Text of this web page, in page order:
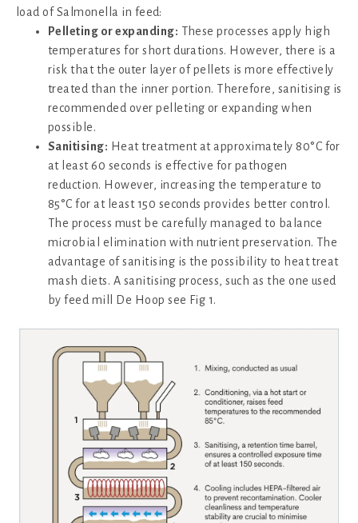
load of Salmonella in feed:
Pelleting or expanding: These processes apply high
temperatures for short durations. However, there is a
risk that the outer layer of pellets is more effectively
treated than the inner portion. Therefore, sanitising is
recommended over pelleting or expanding when
possible.
Sanitising: Heat treatment at approximately 80°C for
at least 60 seconds is effective for pathogen
reduction. However, increasing the temperature to
85°C for at least 150 seconds provides better control.
The process must be carefully managed to balance
microbial elimination with nutrient preservation. The
advantage of sanitising is the possibility to heat treat
mash diets. A sanitising process, such as the one used
by feed mill De Hoop see Fig 1.